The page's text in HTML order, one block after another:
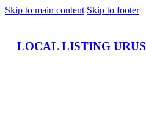
Skip to main content Skip to footer
LOCAL LISTING URUS